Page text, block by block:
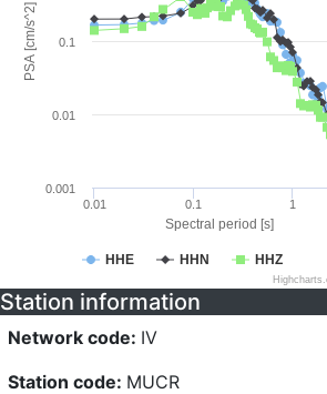
Spectral period [s]
PSA [cm/s^2]
HHE HHN HHZ
0.01 0.1 1
0.001
0.01
0.1
Station information
Network code: IV
Station code: MUCR